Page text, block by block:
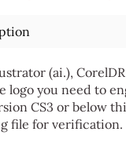
(ai.),
logo you need to
CS3 or below
file for verification.